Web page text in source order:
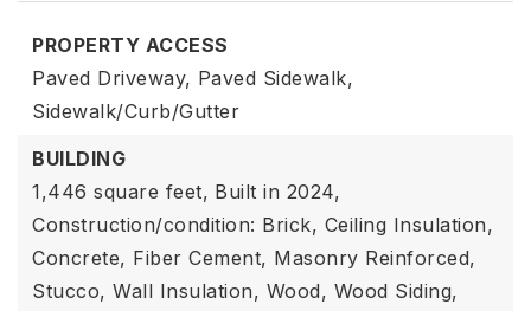
PROPERTY ACCESS
Paved Driveway, Paved Sidewalk,
Sidewalk/Curb/Gutter
BUILDING
1,446 square feet, Built in 2024,
Construction/condition: Brick, Ceiling Insulation,
Concrete, Fiber Cement, Masonry Reinforced,
Stucco, Wall Insulation, Wood, Wood Siding,